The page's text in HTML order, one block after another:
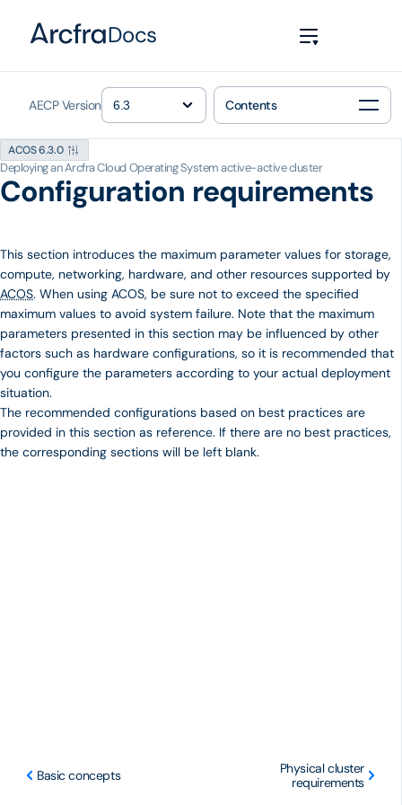
Docs
AECP Version Contents
ACOS 6.3.0
Deploying an Arcfra Cloud Operating System active-active cluster
Configuration requirements
This section introduces the maximum parameter values ​​for storage,
compute, networking, hardware, and other resources supported by
ACOS. When using ACOS, be sure not to exceed the specified
maximum values to avoid system failure. Note that the maximum
parameters presented in this section may be influenced by other
factors such as hardware configurations, so it is recommended that
you configure the parameters according to your actual deployment
situation.
The recommended configurations based on best practices are
provided in this section as reference. If there are no best practices,
the corresponding sections will be left blank.
Basic concepts
Physical cluster
requirements